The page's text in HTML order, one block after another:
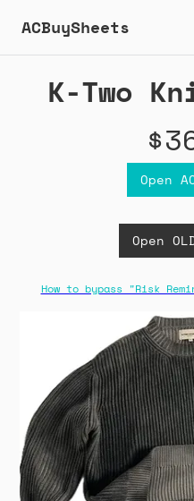
ACBuySheets
K-Two
Open
Open
How to bypass "Risk